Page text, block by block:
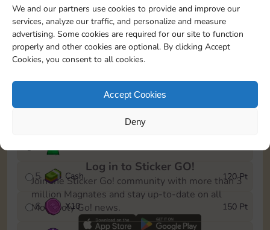
We and our partners use cookies to provide and improve our
services, analyze our traffic, and personalize and measure
advertising. Some cookies are required for our site to function
properly and other cookies are optional. By clicking Accept
Cookies, you consent to all cookies.
Accept Cookies
Deny
To easily monitor your progress in the Monopoly GO!
event, you can select the level you’ve reached and
save it as a reminder.
1
X8
5 Cash 120 Pt
6 X10 150 Pt
Log in to Sticker GO!
Join the Sticker Go! community with more than 3
million Magnates and stay up-to-date on all
Monopoly Go! news.